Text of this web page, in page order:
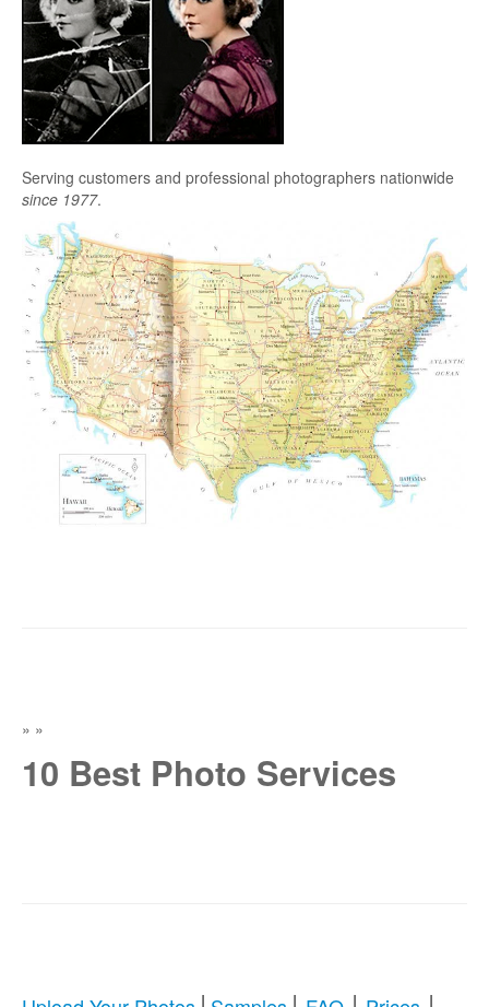
Serving customers and professional photographers nationwide
since 1977.
» »
10 Best Photo Services